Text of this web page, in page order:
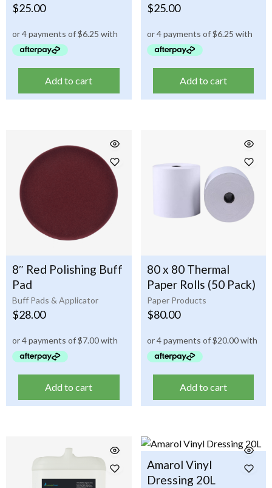
$25.00
Add to cart
$25.00
Add to cart
Buff Pads & Applicator
8″ Red Polishing Buff
Pad
$28.00
Add to cart
Paper Products
80 x 80 Thermal
Paper Rolls (50 Pack)
$80.00
Add to cart
Amarol Vinyl
Dressing 20L